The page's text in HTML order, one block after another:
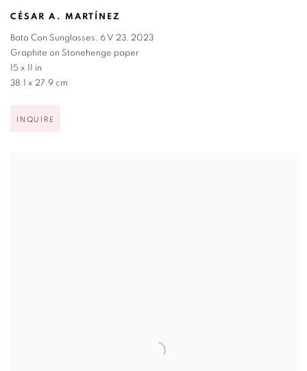
CÉSAR A. MARTÍNEZ
Bato Con Sunglasses, 6 V 23, 2023
Graphite on Stonehenge paper
15 x 11 in
38.1 x 27.9 cm
INQUIRE